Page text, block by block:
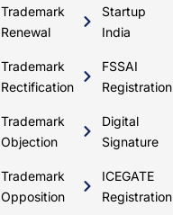
Trademark
Renewal
Trademark
Rectification
Trademark
Objection
Trademark
Opposition
Startup
India
FSSAI
Registration
Digital
Signature
ICEGATE
Registration